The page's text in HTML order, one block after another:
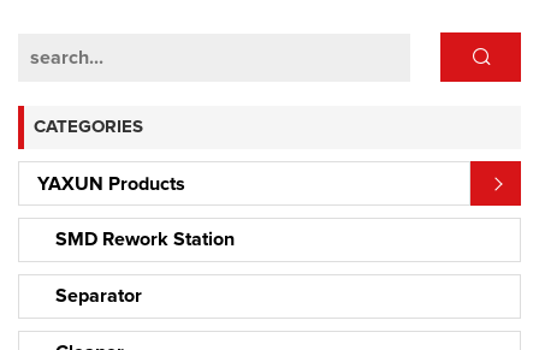
CATEGORIES
YAXUN Products
SMD Rework Station
Separator